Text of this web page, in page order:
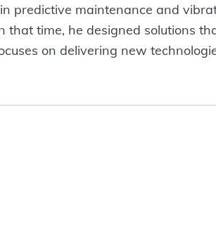
predictive maintenance and
time, he designed solutions
on delivering new